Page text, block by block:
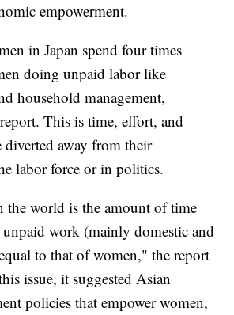
empowerment.
in Japan spend four times
doing unpaid labor like
household management,
This is time, effort, and
diverted away from their
labor force or in politics.
world is the amount of time
work (mainly domestic and
to that of women," the report
issue, it suggested Asian
policies that empower women,